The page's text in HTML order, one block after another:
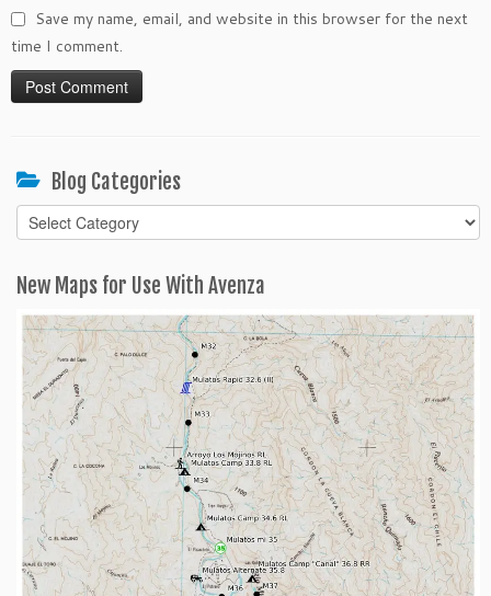
Save my name, email, and website in this browser for the next
time I comment.
Blog Categories
Blog
Categories
New Maps for Use With Avenza